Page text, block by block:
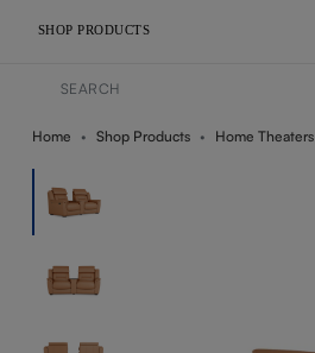
SHOP PRODUCTS
Home Shop Products Home Theaters